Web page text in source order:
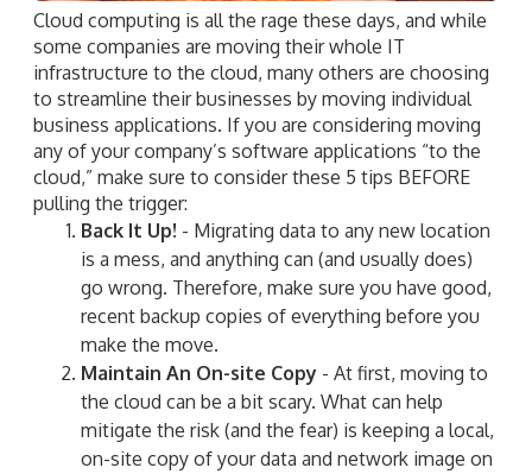
Cloud computing is all the rage these days, and while
some companies are moving their whole IT
infrastructure to the cloud, many others are choosing
to streamline their businesses by moving individual
business applications. If you are considering moving
any of your company’s software applications “to the
cloud,” make sure to consider these 5 tips BEFORE
pulling the trigger:
Back It Up! - Migrating data to any new location
is a mess, and anything can (and usually does)
go wrong. Therefore, make sure you have good,
recent backup copies of everything before you
make the move.
Maintain An On-site Copy - At first, moving to
the cloud can be a bit scary. What can help
mitigate the risk (and the fear) is keeping a local,
on-site copy of your data and network image on